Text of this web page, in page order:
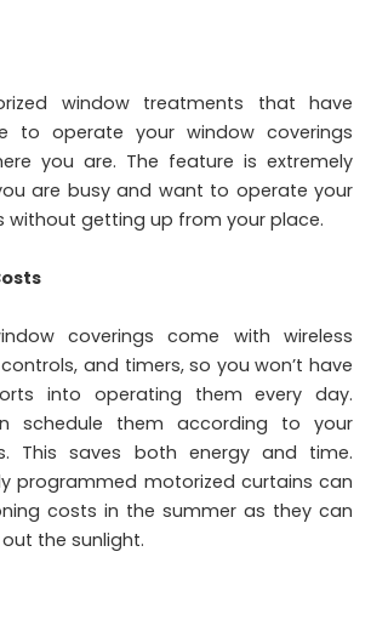
window treatments that have
to operate your window coverings
you are. The feature is extremely
are busy and want to operate your
without getting up from your place.
coverings come with wireless
and timers, so you won’t have
into operating them every day.
schedule them according to your
This saves both energy and time.
programmed motorized curtains can
costs in the summer as they can
the sunlight.